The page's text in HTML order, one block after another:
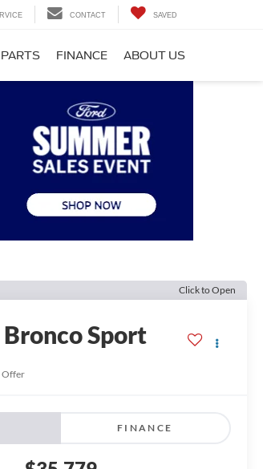
CONTACT SAVED
FINANCE ABOUT US
Click to Open
Bronco Sport
Offer
FINANCE